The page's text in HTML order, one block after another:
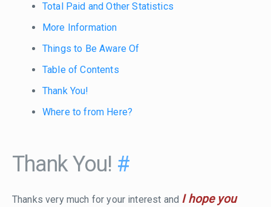
Total Paid and Other Statistics
More Information
Things to Be Aware Of
Table of Contents
Thank You!
Where to from Here?
Thank You! #
Thanks very much for your interest and I hope you